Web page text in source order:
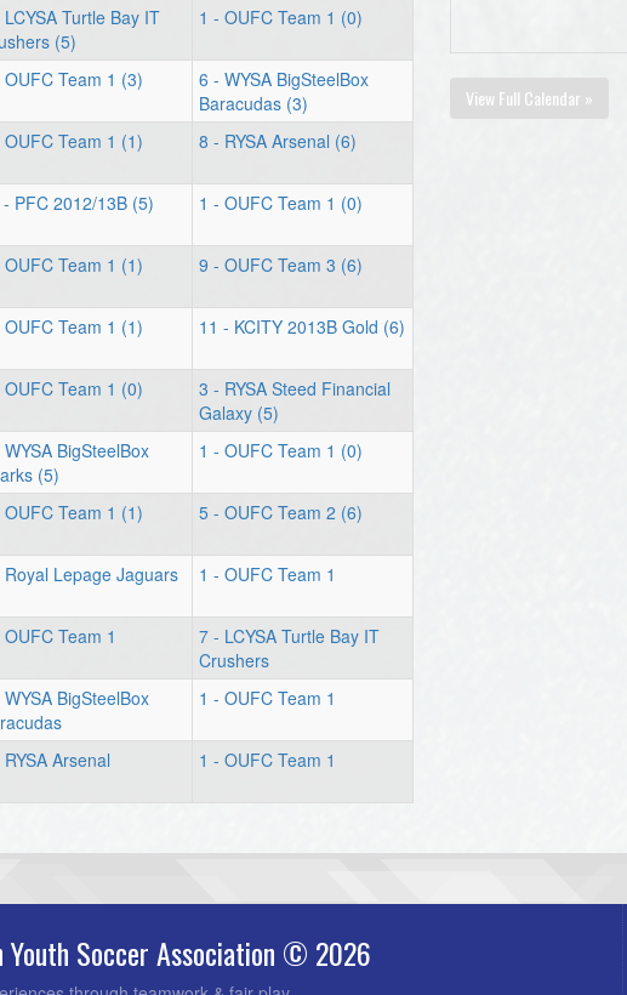
Turtle Bay IT
(5)
1 - OUFC Team 1 (0)
OUFC Team 1 (3)
6 - WYSA BigSteelBox
Baracudas (3)
OUFC Team 1 (1) 8 - RYSA Arsenal (6)
- PFC 2012/13B (5) 1 - OUFC Team 1 (0)
OUFC Team 1 (1) 9 - OUFC Team 3 (6)
OUFC Team 1 (1) 11 - KCITY 2013B Gold (6)
OUFC Team 1 (0)
3 - RYSA Steed Financial
Galaxy (5)
BigSteelBox
(5)
1 - OUFC Team 1 (0)
OUFC Team 1 (1) 5 - OUFC Team 2 (6)
Royal Lepage Jaguars 1 - OUFC Team 1
OUFC Team 1
7 - LCYSA Turtle Bay IT
Crushers
BigSteelBox
1 - OUFC Team 1
Arsenal 1 - OUFC Team 1
View Full Calendar »
Youth Soccer Association © 2026